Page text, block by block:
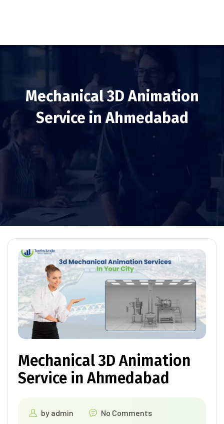
Mechanical 3D Animation
Service in Ahmedabad
Mechanical 3D Animation
Service in Ahmedabad
by admin
No Comments